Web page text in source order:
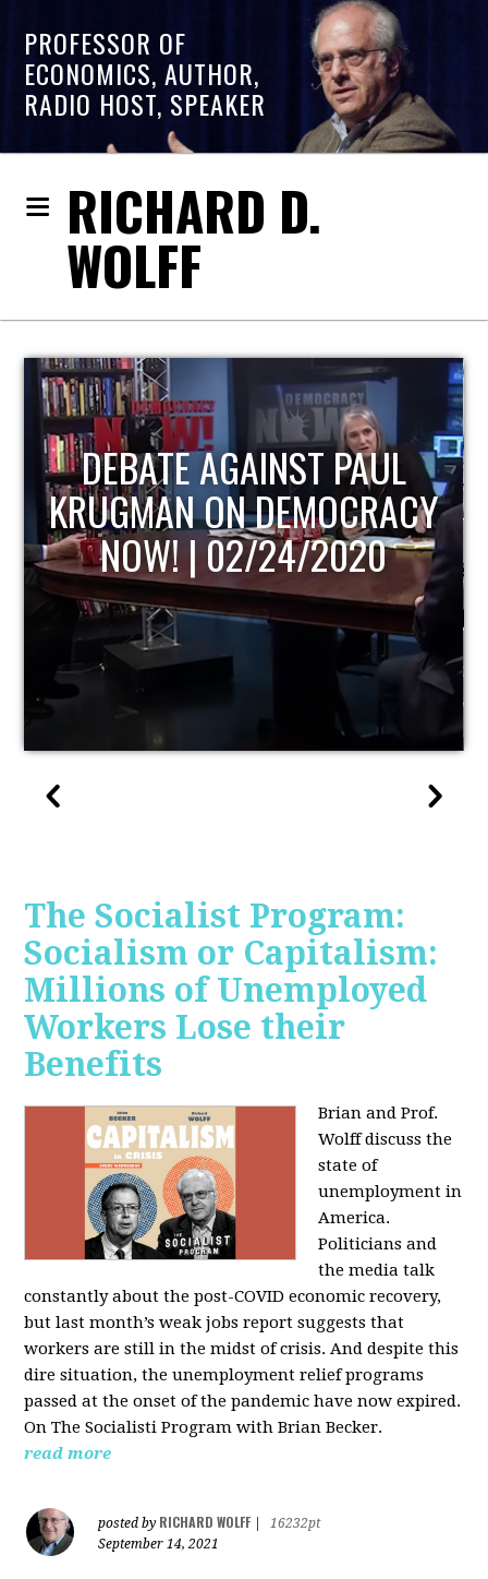
PROFESSOR OF
ECONOMICS, AUTHOR,
RADIO HOST, SPEAKER
RICHARD D.
WOLFF
HOST OF ECONOMIC
UPDATE
The Socialist Program:
Socialism or Capitalism:
Millions of Unemployed
Workers Lose their
Benefits
Brian and Prof.
Wolff discuss the
state of
unemployment in
America.
Politicians and
the media talk
constantly about the post-COVID economic recovery,
but last month’s weak jobs report suggests that
workers are still in the midst of crisis. And despite this
dire situation, the unemployment relief programs
passed at the onset of the pandemic have now expired.
On The Socialisti Program with Brian Becker.
read more
posted by RICHARD WOLFF
16232pt
September 14, 2021